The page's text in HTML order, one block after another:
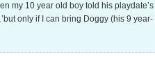
my 10 year old boy told his playdate’s
only if I can bring Doggy (his 9 year-